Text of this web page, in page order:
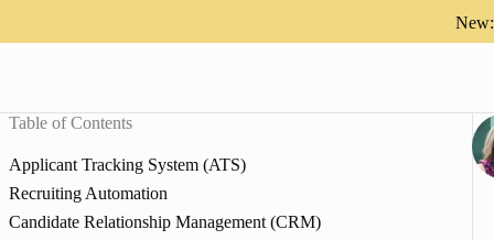
Table of Contents
Applicant Tracking System (ATS)
Recruiting Automation
Candidate Relationship Management (CRM)